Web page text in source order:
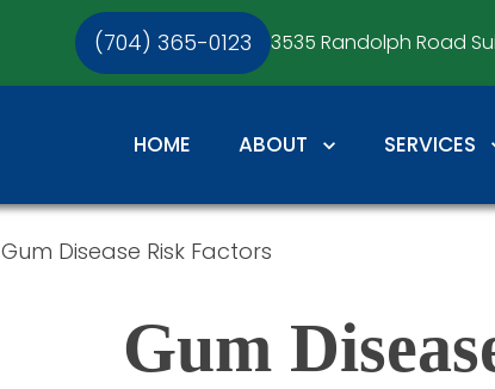
3535 Randolph Road
(704) 365-0123
HOME ABOUT SERVICES
Gum Disease Risk Factors
Gum